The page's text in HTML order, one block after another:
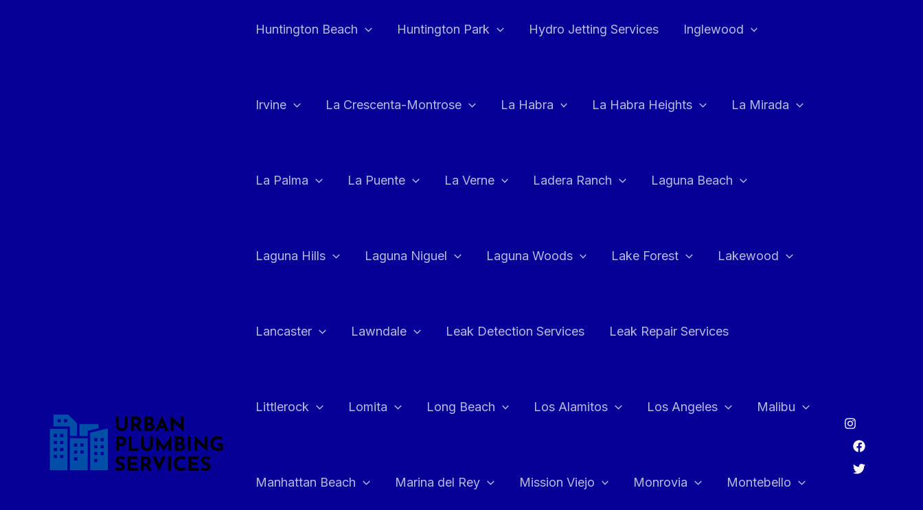
Huntington Beach Huntington Park Hydro Jetting Services Inglewood
Irvine La Crescenta-Montrose La Habra La Habra Heights La Mirada
La Palma La Puente La Verne Ladera Ranch Laguna Beach
Laguna Hills Laguna Niguel Laguna Woods Lake Forest Lakewood
Lancaster Lawndale Leak Detection Services Leak Repair Services
Littlerock Lomita Long Beach Los Alamitos Los Angeles Malibu
Manhattan Beach Marina del Rey Mission Viejo Monrovia Montebello